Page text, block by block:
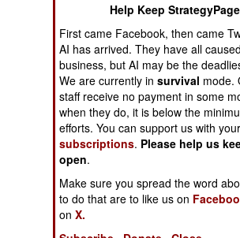
Special
Operations
Human Factors
Special Weapons
Warfare by
Numbers
Logistics
Help Keep
First came Facebook, then came
AI has arrived. They have all
business, but AI may be the
We are currently insurvival mode.
staff receive no payment in some
when they do, it is below the
efforts. You can support us with
subscriptions. Please help us
open.
Make sure you spread the word
to do that are to like us on
onX.